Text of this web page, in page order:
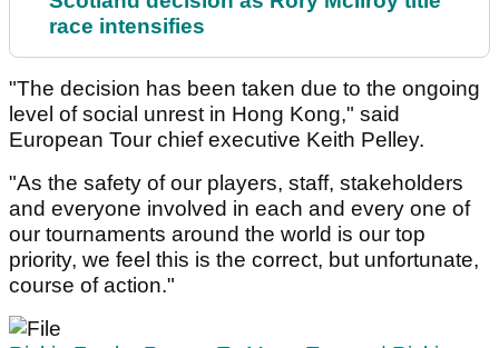
race intensifies
"The decision has been taken due to the ongoing
level of social unrest in Hong Kong," said
European Tour chief executive Keith Pelley.
"As the safety of our players, staff, stakeholders
and everyone involved in each and every one of
our tournaments around the world is our top
priority, we feel this is the correct, but unfortunate,
course of action."